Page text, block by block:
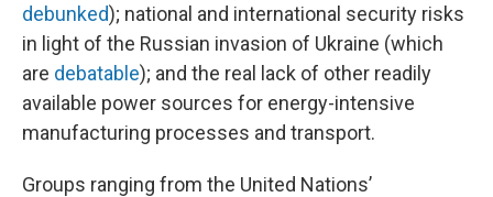
debunked); national and international security risks
in light of the Russian invasion of Ukraine (which
are debatable); and the real lack of other readily
available power sources for energy-intensive
manufacturing processes and transport.
Groups ranging from the United Nations’